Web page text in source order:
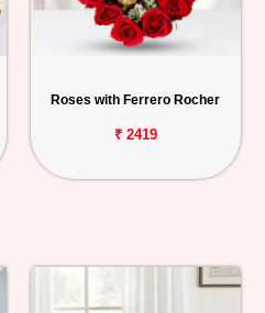
Roses with Ferrero Rocher
₹ 2419